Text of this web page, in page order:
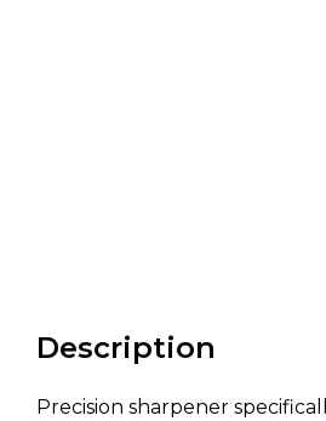
Description
Precision sharpener